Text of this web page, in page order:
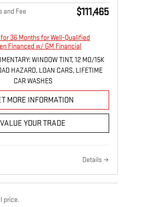
and Fee $111,465
36 Months for Well-Qualified
Financed w/ GM Financial
WINDOW TINT, 12 MO/15K
HAZARD, LOAN CARS, LIFETIME
CAR WASHES
MORE INFORMATION
VALUE YOUR TRADE
Details
price.